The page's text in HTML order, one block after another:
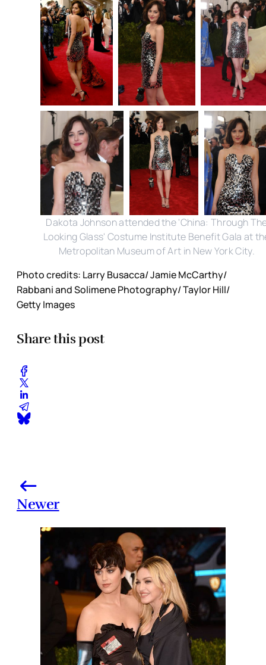
Dakota Johnson attended the 'China: Through
Looking Glass' Costume Institute Benefit Gala at
Metropolitan Museum of Art in New York City.
Photo credits: Larry Busacca/ Jamie McCarthy/
Rabbani and Solimene Photography/ Taylor Hill/
Getty Images
Share this post
Newer